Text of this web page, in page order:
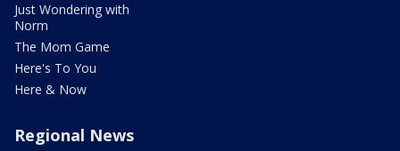
Just Wondering with
Norm
The Mom Game
Here's To You
Here & Now
Regional News